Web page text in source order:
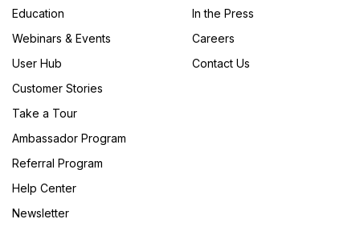
Education
Webinars & Events
User Hub
Customer Stories
Take a Tour
Ambassador Program
Referral Program
Help Center
Newsletter
In the Press
Careers
Contact Us